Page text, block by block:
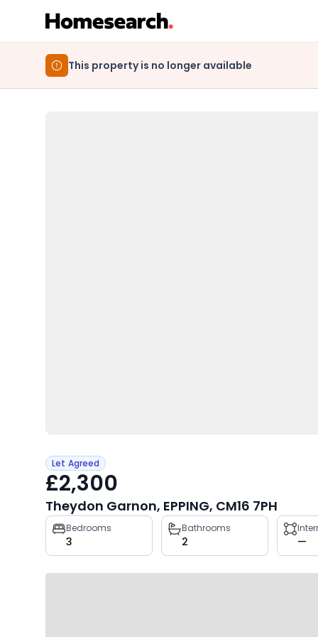
This property is no longer available
Let Agreed
£2,300
Theydon Garnon, EPPING, CM16 7PH
Property
key
facts
Bedrooms
3
Bathrooms
2 —